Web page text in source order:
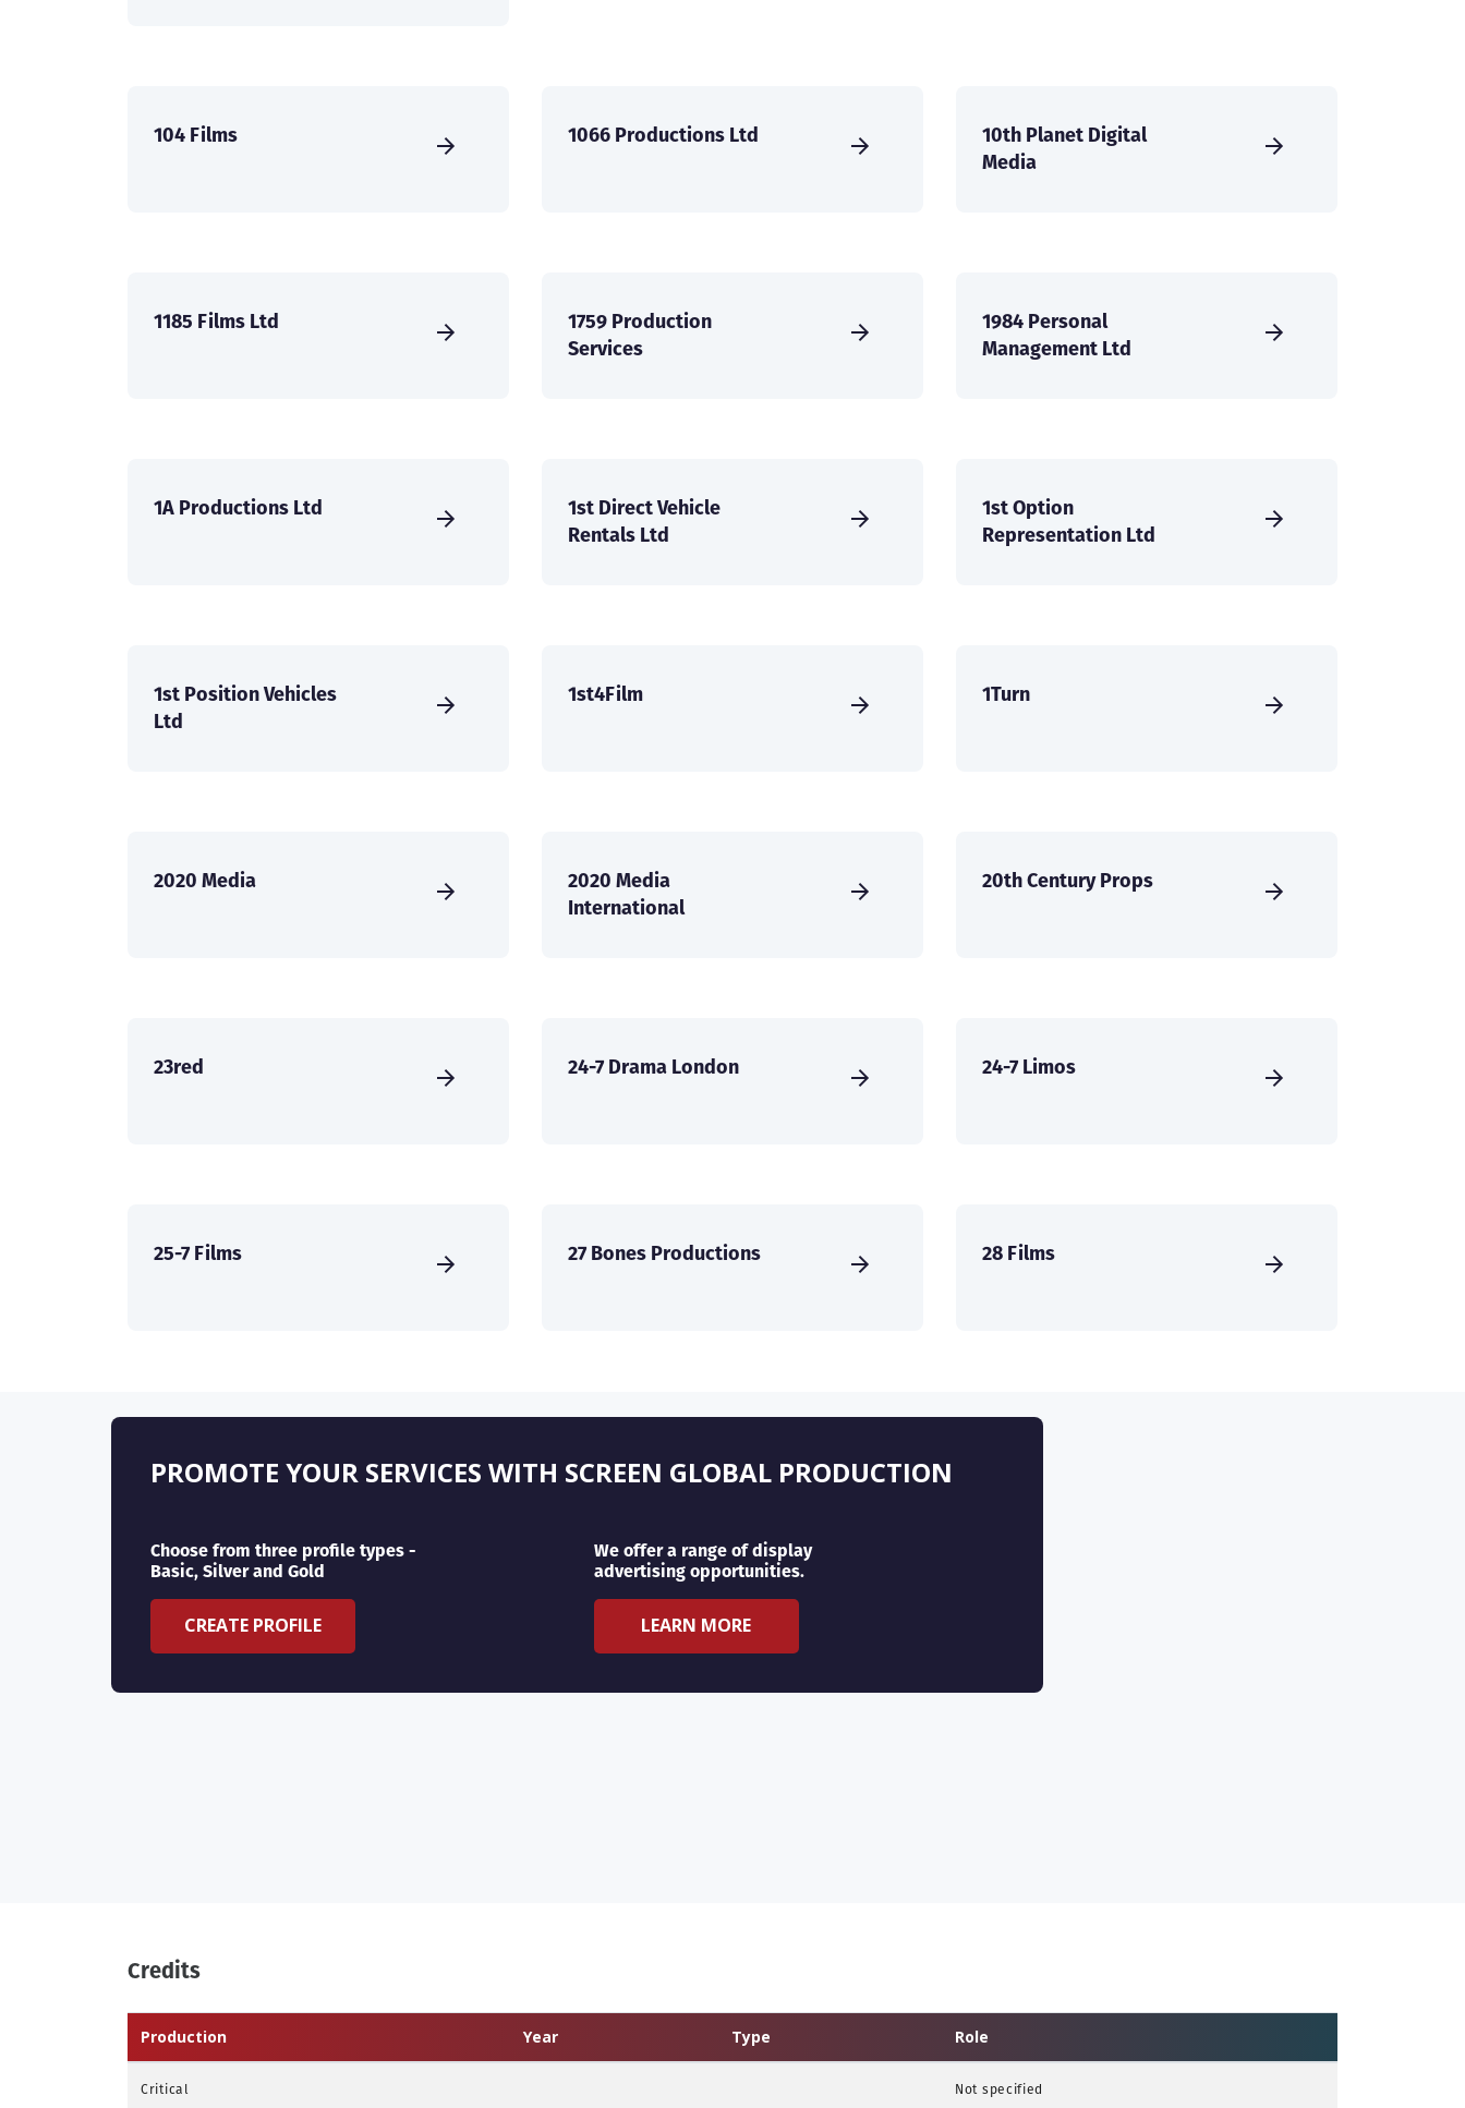
104 Films 1066 Productions Ltd
10th Planet Digital
Media
1185 Films Ltd
1759 Production
Services
1984 Personal
Management Ltd
1A Productions Ltd
1st Direct Vehicle
Rentals Ltd
1st Option
Representation Ltd
1st Position Vehicles
Ltd
1st4Film 1Turn
2020 Media
2020 Media
International
20th Century Props
23red 24-7 Drama London 24-7 Limos
25-7 Films 27 Bones Productions 28 Films
PROMOTE YOUR SERVICES WITH SCREEN GLOBAL PRODUCTION
Choose from three profile types -
Basic, Silver and Gold
CREATE PROFILE
We offer a range of display
advertising opportunities.
LEARN MORE
Credits
Production Year Type Role
Critical Not specified